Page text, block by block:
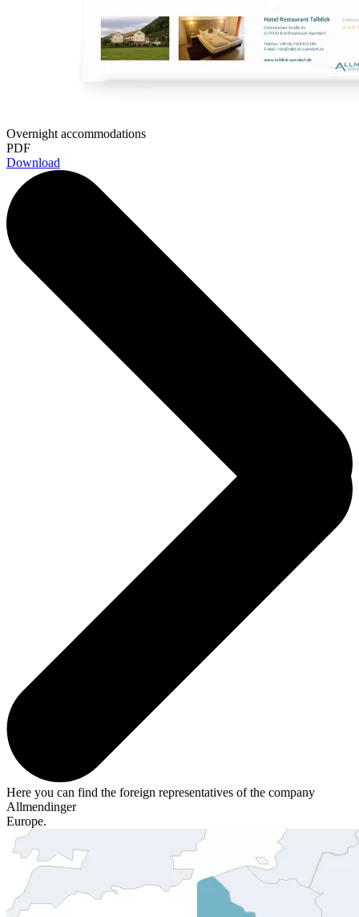
Overnight accommodations
PDF
Download
Here you can find the foreign representatives of the company
Allmendinger
Europe.